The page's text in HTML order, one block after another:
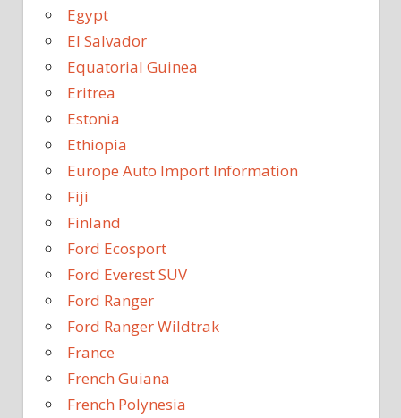
Egypt
El Salvador
Equatorial Guinea
Eritrea
Estonia
Ethiopia
Europe Auto Import Information
Fiji
Finland
Ford Ecosport
Ford Everest SUV
Ford Ranger
Ford Ranger Wildtrak
France
French Guiana
French Polynesia